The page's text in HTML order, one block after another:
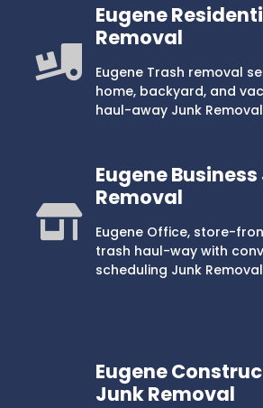
Eugene
Removal
Eugene Trash removal
home, backyard, and
haul-away Junk Removal
Eugene
Removal
Eugene Office, store-
trash haul-way with
scheduling Junk Removal
Eugene
Junk Removal